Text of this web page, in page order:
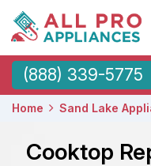
(888) 339-5775
Home Sand Lake
Cooktop